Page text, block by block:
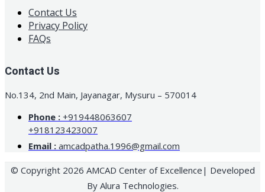
Contact Us
Privacy Policy
FAQs
Contact Us
No.134, 2nd Main, Jayanagar, Mysuru – 570014
Phone : +919448063607
+918123423007
Email : amcadpatha.1996@gmail.com
© Copyright 2026 AMCAD Center of Excellence| Developed
By Alura Technologies.